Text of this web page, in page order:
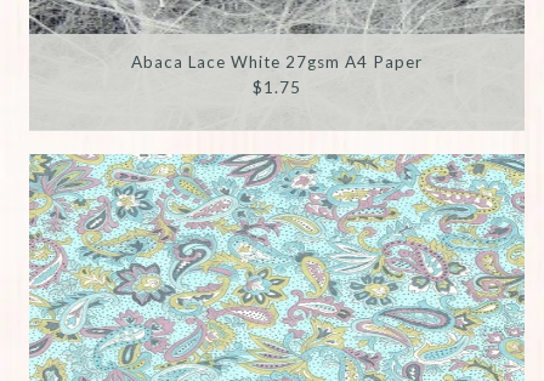
Abaca Lace White 27gsm A4 Paper
$1.75